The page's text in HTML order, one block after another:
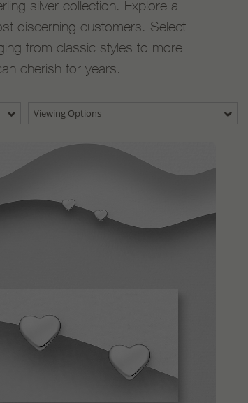
silver collection. Explore a
discerning customers. Select
from classic styles to more
cherish for years.
Viewing Options